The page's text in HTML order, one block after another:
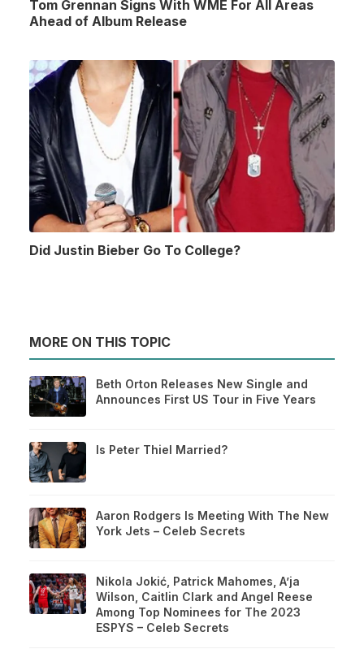
Tom Grennan Signs With WME For All Areas
Ahead of Album Release
Did Justin Bieber Go To College?
MORE ON THIS TOPIC
Beth Orton Releases New Single and
Announces First US Tour in Five Years
Is Peter Thiel Married?
Aaron Rodgers Is Meeting With The New
York Jets – Celeb Secrets
Nikola Jokić, Patrick Mahomes, A’ja
Wilson, Caitlin Clark and Angel Reese
Among Top Nominees for The 2023
ESPYS – Celeb Secrets